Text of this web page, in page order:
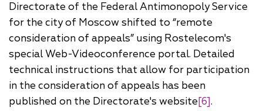
Directorate of the Federal Antimonopoly Service
for the city of Moscow shifted to “remote
consideration of appeals” using Rostelecom's
special Web-Videoconference portal. Detailed
technical instructions that allow for participation
in the consideration of appeals has been
published on the Directorate's website[6].